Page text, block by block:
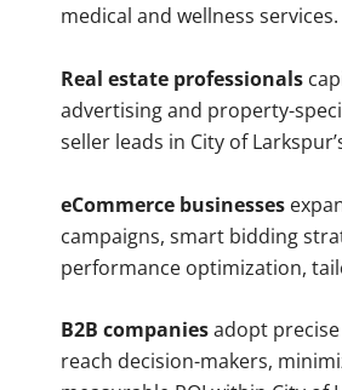
medical and wellness services.
Real estate professionals
advertising and property-
seller leads in City of
eCommerce businesses
campaigns, smart bidding
performance optimization,
B2B companiesadopt
reach decision-makers,